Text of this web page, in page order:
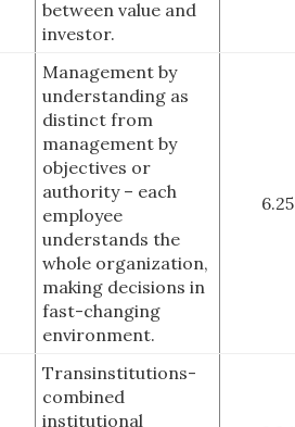
between value and
investor.
Management by
understanding as
distinct from
management by
objectives or
authority – each
employee
understands the
whole organization,
making decisions in
fast-changing
environment.
6.25
Transinstitutions-
combined
institutional